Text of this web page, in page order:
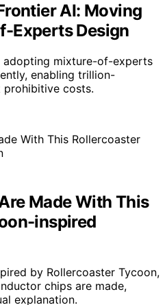
AI: Moving
Experts Design
adopting mixture-of-experts
enabling trillion-
prohibitive costs.
Made With This
inspired
by Rollercoaster Tycoon,
chips are made,
explanation.